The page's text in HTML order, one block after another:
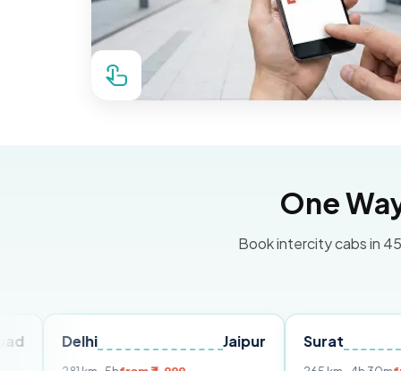
One
Book intercity cabs in
Surat